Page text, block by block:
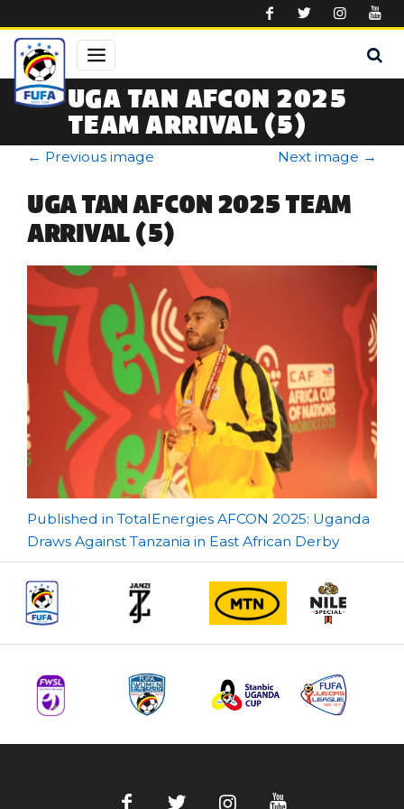
UGA TAN AFCON 2025
TEAM ARRIVAL (5)
← Previous image Next image →
UGA TAN AFCON 2025 TEAM
ARRIVAL (5)
Post
navigation
Published in TotalEnergies AFCON 2025: Uganda
Draws Against Tanzania in East African Derby